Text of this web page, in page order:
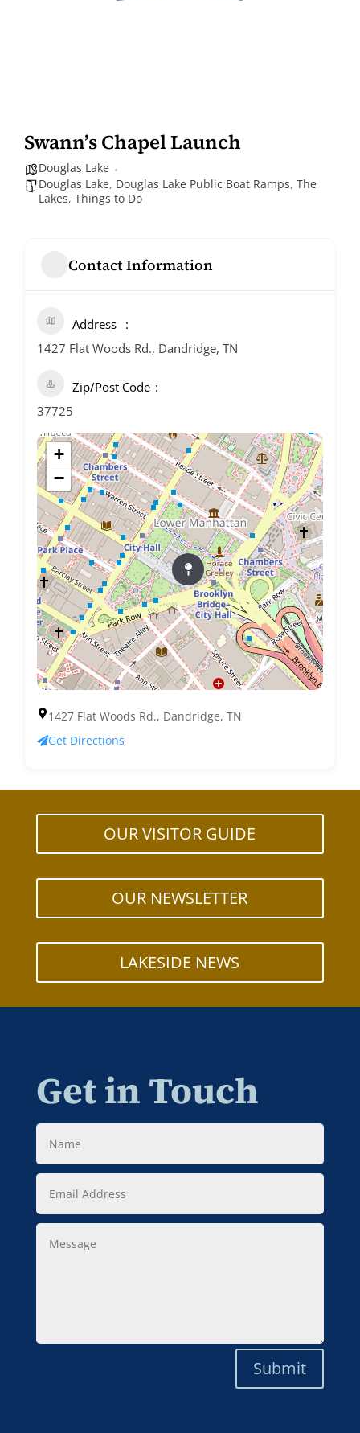
Swann’s Chapel Launch
Douglas Lake
Douglas Lake, Douglas Lake Public Boat Ramps, The
Lakes, Things to Do
Contact Information
Address
1427 Flat Woods Rd., Dandridge, TN
Zip/Post Code
37725
+
−
1427 Flat Woods Rd., Dandridge, TN
Get Directions
OUR VISITOR GUIDE
OUR NEWSLETTER
LAKESIDE NEWS
Get in Touch
Name
Email
Address
Message
Submit